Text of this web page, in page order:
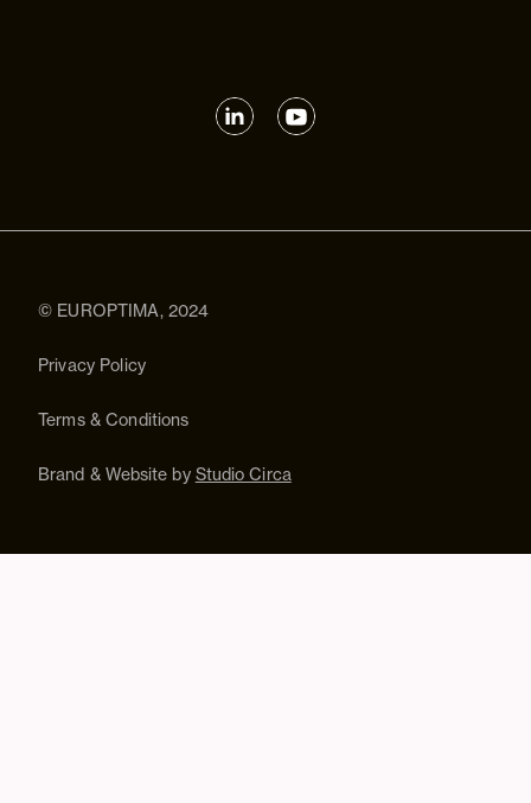
© EUROPTIMA, 2024
Privacy Policy
Terms & Conditions
Brand & Website by Studio Circa